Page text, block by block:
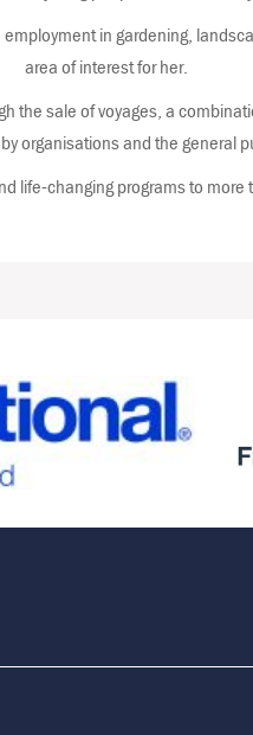
in gardening,
area of interest for her.
the sale of voyages, a
organisations and the general
life-changing programs to